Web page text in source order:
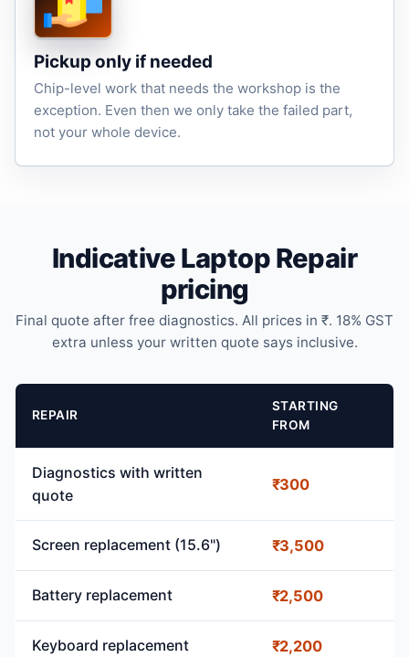
Pickup only if needed
Chip-level work that needs the workshop is the
exception. Even then we only take the failed part,
not your whole device.
Indicative Laptop Repair
pricing
Final quote after free diagnostics. All prices in ₹. 18% GST
extra unless your written quote says inclusive.
REPAIR
STARTING
FROM
Diagnostics with written
quote
₹300
Screen replacement (15.6") ₹3,500
Battery replacement ₹2,500
Keyboard replacement ₹2,200